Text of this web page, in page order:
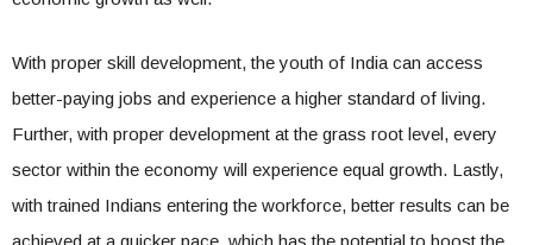
With proper skill development, the youth of India can access
better-paying jobs and experience a higher standard of living.
Further, with proper development at the grass root level, every
sector within the economy will experience equal growth. Lastly,
with trained Indians entering the workforce, better results can be